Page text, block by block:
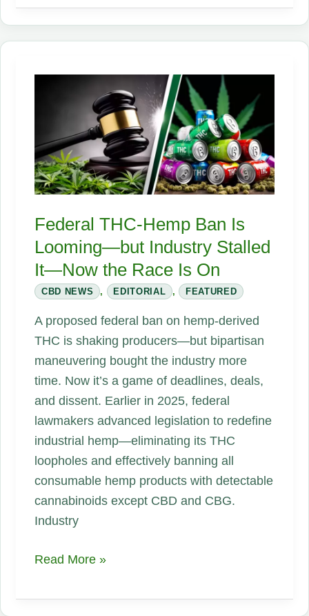
Crackdown:
How
Businesses
Overnight
Federal THC‑Hemp Ban Is
Looming—but Industry Stalled
It—Now the Race Is On
CBD NEWS , EDITORIAL , FEATURED
A proposed federal ban on hemp‑derived
THC is shaking producers—but bipartisan
maneuvering bought the industry more
time. Now it’s a game of deadlines, deals,
and dissent. Earlier in 2025, federal
lawmakers advanced legislation to redefine
industrial hemp—eliminating its THC
loopholes and effectively banning all
consumable hemp products with detectable
cannabinoids except CBD and CBG.
Industry
Federal
Ban
Read More »